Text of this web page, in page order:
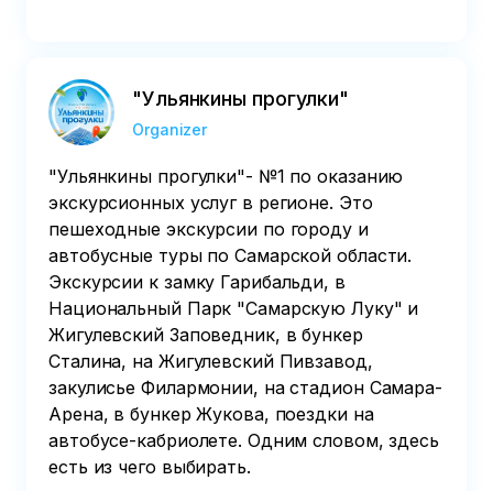
"Ульянкины прогулки"
Organizer
"Ульянкины прогулки"- №1 по оказанию
экскурсионных услуг в регионе. Это
пешеходные экскурсии по городу и
автобусные туры по Самарской области.
Экскурсии к замку Гарибальди, в
Национальный Парк "Самарскую Луку" и
Жигулевский Заповедник, в бункер
Сталина, на Жигулевский Пивзавод,
закулисье Филармонии, на стадион Самара-
Арена, в бункер Жукова, поездки на
автобусе-кабриолете. Одним словом, здесь
есть из чего выбирать.